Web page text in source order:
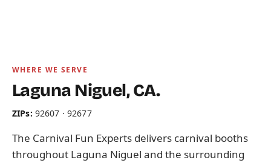
WHERE WE SERVE
Laguna Niguel, CA.
ZIPs: 92607 · 92677
The Carnival Fun Experts delivers carnival booths
throughout Laguna Niguel and the surrounding